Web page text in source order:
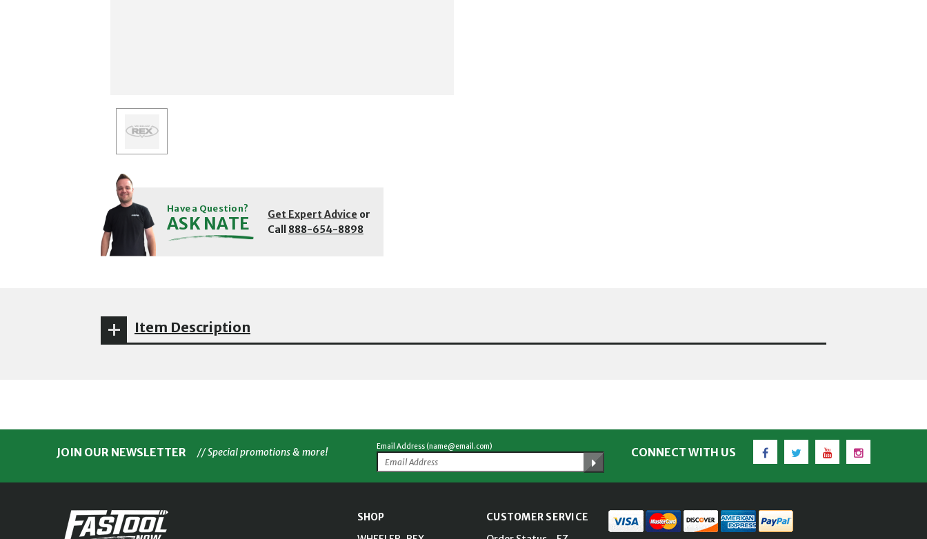
Have a Question?
ASK NATE Get Expert Advice or
Call 888-654-8898
Item Description
JOIN OUR NEWSLETTER // Special promotions & more! Email Address (name@email.com) CONNECT WITH US
FacebookTwitter YouTubeInstagram
SHOP
CUSTOMER SERVICE